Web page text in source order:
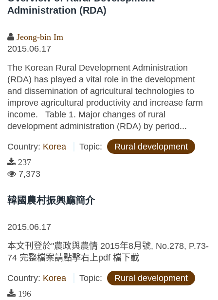
Administration (RDA)
Jeong-bin Im
2015.06.17
The Korean Rural Development Administration
(RDA) has played a vital role in the development
and dissemination of agricultural technologies to
improve agricultural productivity and increase farm
income. Table 1. Major changes of rural
development administration (RDA) by period...
Country: Korea Topic: Rural development
237
7,373
韓國農村振興廳簡介
2015.06.17
本文刊登於"農政與農情 2015年8月號, No.278, P.73-
74 完整檔案請點擊右上pdf 檔下載
Country: Korea Topic: Rural development
196